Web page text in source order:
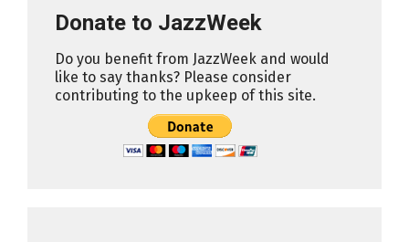
Donate to JazzWeek
Do you benefit from JazzWeek and would
like to say thanks? Please consider
contributing to the upkeep of this site.